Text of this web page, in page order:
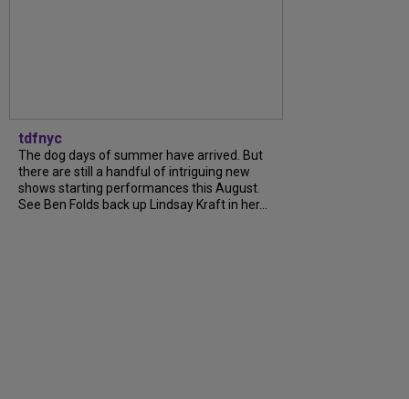
tdfnyc
The dog days of summer have arrived. But
there are still a handful of intriguing new
shows starting performances this August.
See Ben Folds back up Lindsay Kraft in her...